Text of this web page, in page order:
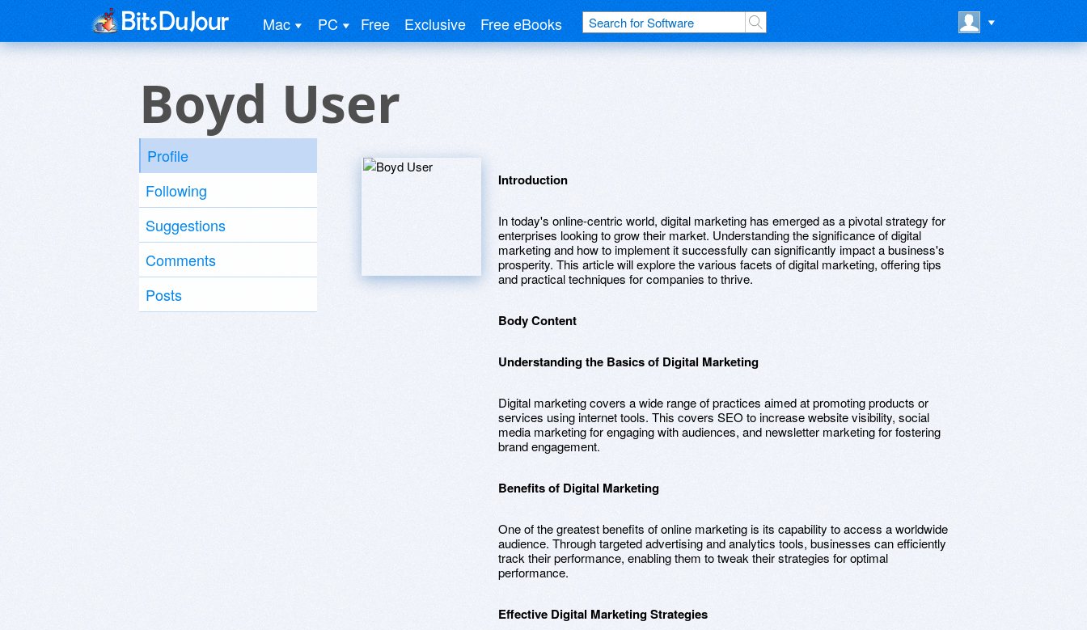
Mac PC Free Exclusive Free eBooks
Boyd User
Profile
Following
Suggestions
Comments
Posts
Introduction
In today's online-centric world, digital marketing has emerged as a pivotal strategy for
enterprises looking to grow their market. Understanding the significance of digital
marketing and how to implement it successfully can significantly impact a business's
prosperity. This article will explore the various facets of digital marketing, offering tips
and practical techniques for companies to thrive.
Body Content
Understanding the Basics of Digital Marketing
Digital marketing covers a wide range of practices aimed at promoting products or
services using internet tools. This covers SEO to increase website visibility, social
media marketing for engaging with audiences, and newsletter marketing for fostering
brand engagement.
Benefits of Digital Marketing
One of the greatest benefits of online marketing is its capability to access a worldwide
audience. Through targeted advertising and analytics tools, businesses can efficiently
track their performance, enabling them to tweak their strategies for optimal
performance.
Effective Digital Marketing Strategies